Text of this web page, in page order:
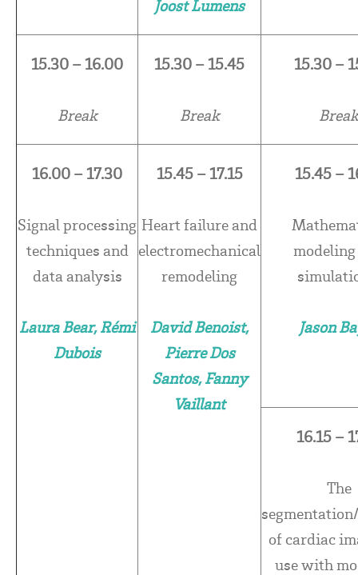
Joost Lumens
15.30 – 16.00
Break
15.30 – 15.45
Break
15.30 –
Break
16.00 – 17.30
Signal processing
techniques and
data analysis
Laura Bear, Rémi
Dubois
15.45 – 17.15
Heart failure and
electromechanical
remodeling
David Benoist,
Pierre Dos
Santos, Fanny
Vaillant
15.45 –
Jason
16.15 –
The
of cardiac
use with